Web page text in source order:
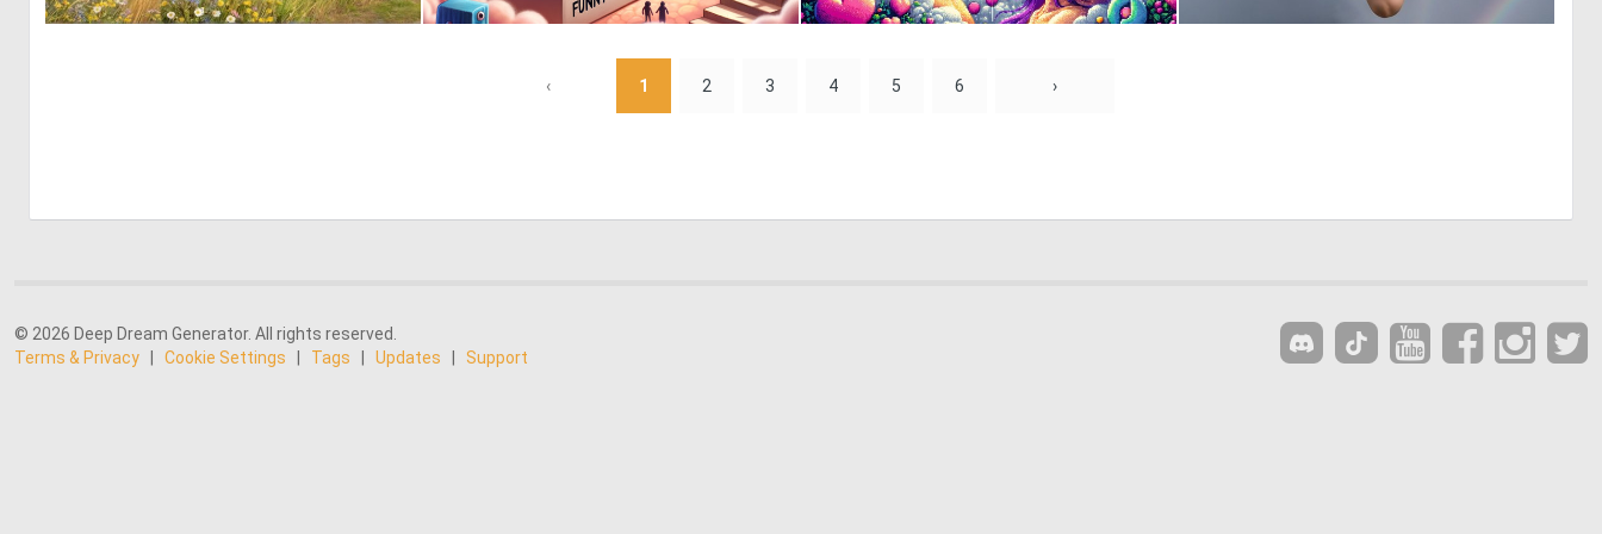
‹ 1 2 3 4 5 6 ›
© 2026 Deep Dream Generator. All rights reserved.
Terms & Privacy
Cookie Settings Tags Updates Support